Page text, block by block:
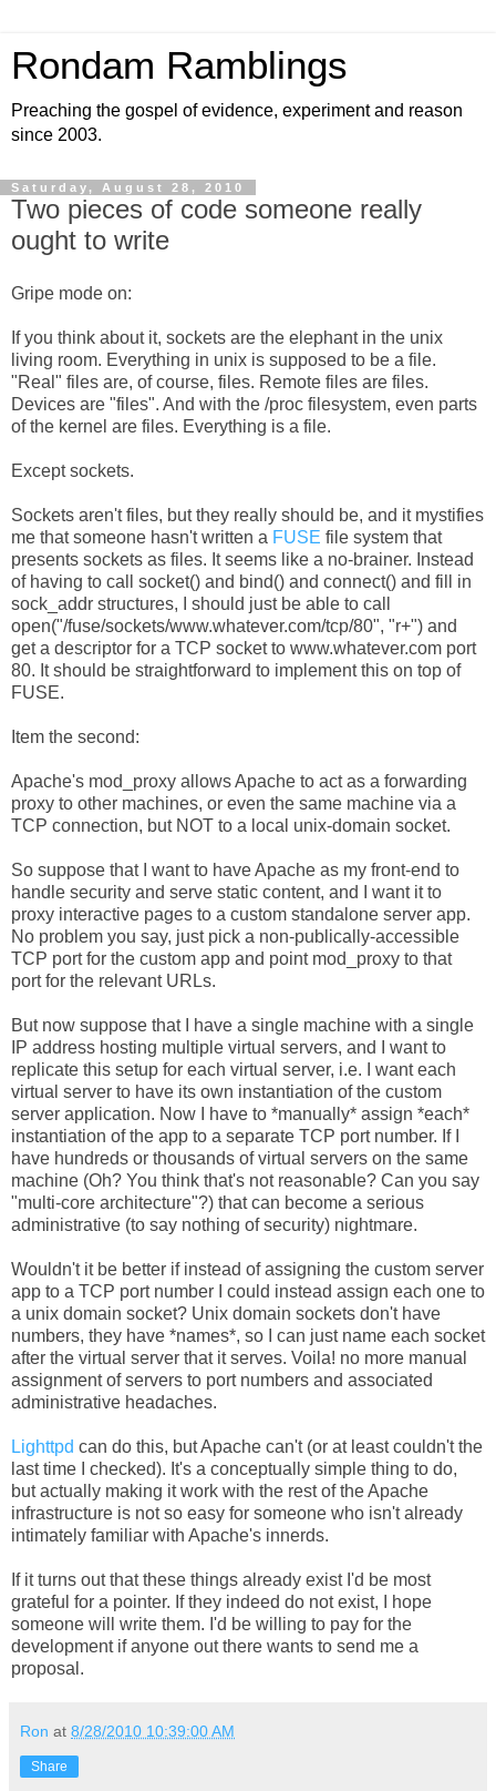
Rondam Ramblings
Preaching the gospel of evidence, experiment and reason
since 2003.
Saturday, August 28, 2010
Two pieces of code someone really
ought to write
Gripe mode on:
If you think about it, sockets are the elephant in the unix
living room. Everything in unix is supposed to be a file.
"Real" files are, of course, files. Remote files are files.
Devices are "files". And with the /proc filesystem, even parts
of the kernel are files. Everything is a file.
Except sockets.
Sockets aren't files, but they really should be, and it mystifies
me that someone hasn't written a FUSE file system that
presents sockets as files. It seems like a no-brainer. Instead
of having to call socket() and bind() and connect() and fill in
sock_addr structures, I should just be able to call
open("/fuse/sockets/www.whatever.com/tcp/80", "r+") and
get a descriptor for a TCP socket to www.whatever.com port
80. It should be straightforward to implement this on top of
FUSE.
Item the second:
Apache's mod_proxy allows Apache to act as a forwarding
proxy to other machines, or even the same machine via a
TCP connection, but NOT to a local unix-domain socket.
So suppose that I want to have Apache as my front-end to
handle security and serve static content, and I want it to
proxy interactive pages to a custom standalone server app.
No problem you say, just pick a non-publically-accessible
TCP port for the custom app and point mod_proxy to that
port for the relevant URLs.
But now suppose that I have a single machine with a single
IP address hosting multiple virtual servers, and I want to
replicate this setup for each virtual server, i.e. I want each
virtual server to have its own instantiation of the custom
server application. Now I have to *manually* assign *each*
instantiation of the app to a separate TCP port number. If I
have hundreds or thousands of virtual servers on the same
machine (Oh? You think that's not reasonable? Can you say
"multi-core architecture"?) that can become a serious
administrative (to say nothing of security) nightmare.
Wouldn't it be better if instead of assigning the custom server
app to a TCP port number I could instead assign each one to
a unix domain socket? Unix domain sockets don't have
numbers, they have *names*, so I can just name each socket
after the virtual server that it serves. Voila! no more manual
assignment of servers to port numbers and associated
administrative headaches.
Lighttpd can do this, but Apache can't (or at least couldn't the
last time I checked). It's a conceptually simple thing to do,
but actually making it work with the rest of the Apache
infrastructure is not so easy for someone who isn't already
intimately familiar with Apache's innerds.
If it turns out that these things already exist I'd be most
grateful for a pointer. If they indeed do not exist, I hope
someone will write them. I'd be willing to pay for the
development if anyone out there wants to send me a
proposal.
Ron at 8/28/2010 10:39:00 AM
Share